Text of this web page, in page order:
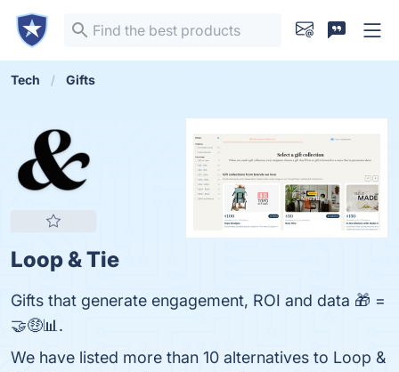
Tech Gifts
Loop & Tie
Gifts that generate engagement, ROI and data 🎁 =
🤝🤑📊.
We have listed more than 10 alternatives to Loop &